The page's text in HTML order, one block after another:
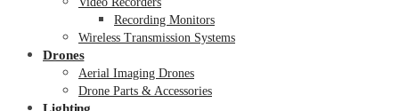
Recording Monitors
Wireless Transmission Systems
Drones
Aerial Imaging Drones
Drone Parts & Accessories
Lighting